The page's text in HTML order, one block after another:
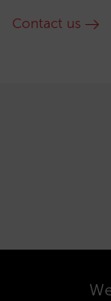
Contact us